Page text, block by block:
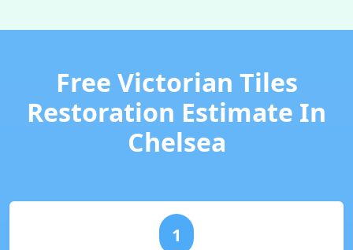
Free Victorian Tiles
Restoration Estimate In
Chelsea
1